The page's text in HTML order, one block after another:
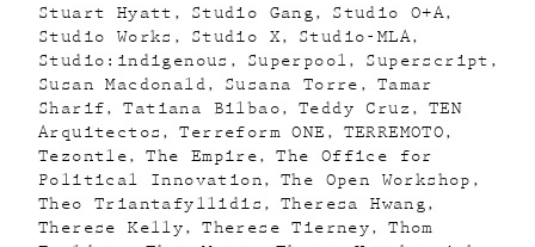
Stuart Hyatt
Studio Gang
Studio O+A
Studio Works
Studio X
Studio-MLA
Studio:indigenous
Superpool
Superscript
Susan Macdonald
Susana Torre
Tamar
Sharif
Tatiana Bilbao Teddy Cruz
TEN
Arquitectos
Terreform ONE
TERREMOTO
Tezontle
The Empire
The Office for
Political Innovation
The Open Workshop
Theo Triantafyllidis
Theresa Hwang
Therese Kelly
Therese Tierney
Thom